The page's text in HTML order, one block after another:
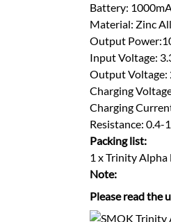
Battery:
Material: Zinc
Output
Input Voltage:
Output Voltage:
Charging
Charging
Resistance: 0.4-
Packing list:
1 x Trinity Alpha
Note:
Please read the